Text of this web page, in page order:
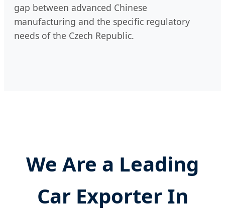
gap between advanced Chinese
manufacturing and the specific regulatory
needs of the Czech Republic.
We Are a Leading
Car Exporter In